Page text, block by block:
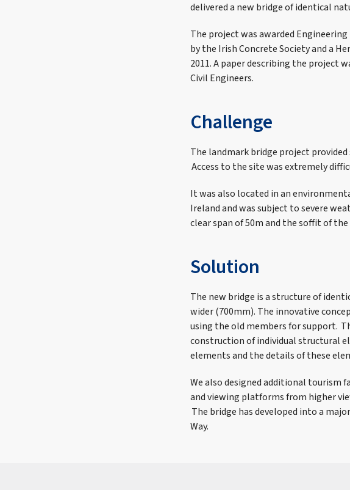
delivered a new bridge of identical
The project was awarded
by the Irish Concrete Society and a
2011. A paper describing the project
Civil Engineers.
Challenge
The landmark bridge project
Access to the site was extremely
It was also located in an
Ireland and was subject to severe
clear span of 50m and the soffit of the
Solution
The new bridge is a structure of
wider (700mm). The innovative
using the old members for support.
construction of individual structural
elements and the details of these
We also designed additional tourism
and viewing platforms from higher
The bridge has developed into a
Way.